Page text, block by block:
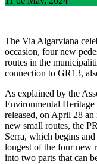
The Via Algarviana
occasion, four new
routes in the
connection to GR13,
As explained by the
Environmental
released, on April 28
new small routes, the
Serra, which begins
longest of the four new
into two parts that can